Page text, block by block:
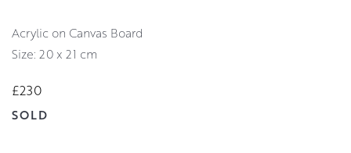
Acrylic on Canvas Board
Size: 20 x 21 cm
£230
SOLD